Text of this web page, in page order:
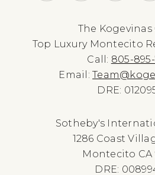
The Kogevinas
Top Luxury Montecito
Call: 805-
Email:
DRE:
Sotheby's
1286 Coast
Montecito CA
DRE: